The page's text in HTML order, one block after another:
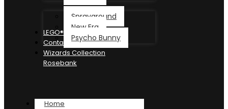
Sprayground
New Era
Psycho Bunny
LEGO®
Contact
Wizards Collection
Rosebank
Home